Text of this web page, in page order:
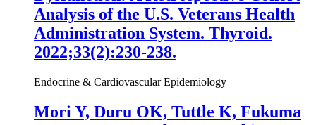
Analysis of the U.S. Veterans Health
Administration System. Thyroid.
2022;33(2):230-238.
Endocrine & Cardiovascular Epidemiology
Mori Y, Duru OK, Tuttle K, Fukuma